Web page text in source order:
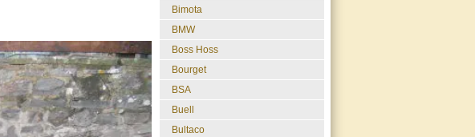
Bimota
BMW
Boss Hoss
Bourget
BSA
Buell
Bultaco